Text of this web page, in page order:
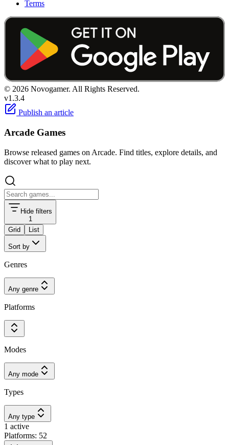
Terms
© 2026 Novogamer. All Rights Reserved.
v1.3.4
Publish an article
Arcade Games
Browse released games on Arcade. Find titles, explore details, and
discover what to play next.
Hide filters
1
Grid
List
Sort by
Genres
Any genre
Platforms
Modes
Any mode
Types
Any type
1 active
Platforms: 52